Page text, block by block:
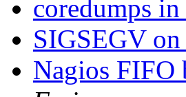
coredumps
SIGSEGV
Nagios FIFO